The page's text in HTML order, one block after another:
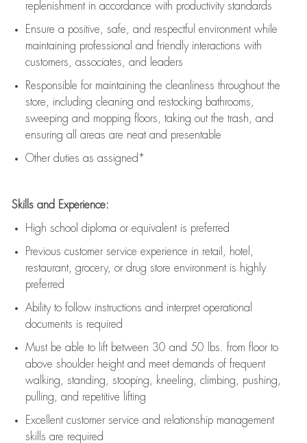
replenishment in accordance with productivity standards
Ensure a positive, safe, and respectful environment while
maintaining professional and friendly interactions with
customers, associates, and leaders
Responsible for maintaining the cleanliness throughout the
store, including cleaning and restocking bathrooms,
sweeping and mopping floors, taking out the trash, and
ensuring all areas are neat and presentable
Other duties as assigned*
Skills and Experience:
High school diploma or equivalent is preferred
Previous customer service experience in retail, hotel,
restaurant, grocery, or drug store environment is highly
preferred
Ability to follow instructions and interpret operational
documents is required
Must be able to lift between 30 and 50 lbs. from floor to
above shoulder height and meet demands of frequent
walking, standing, stooping, kneeling, climbing, pushing,
pulling, and repetitive lifting
Excellent customer service and relationship management
skills are required